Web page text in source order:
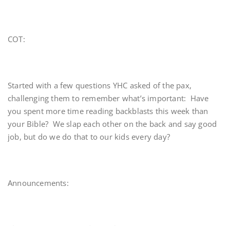
COT:
Started with a few questions YHC asked of the pax,
challenging them to remember what’s important: Have
you spent more time reading backblasts this week than
your Bible? We slap each other on the back and say good
job, but do we do that to our kids every day?
Announcements: